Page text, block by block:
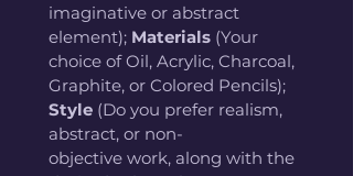
imaginative or abstract
element); Materials (Your
choice of Oil, Acrylic, Charcoal,
Style (Do you prefer realism,
abstract, or non-
objective work, along with the